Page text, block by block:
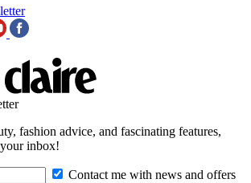
fashion advice, and fascinating features,
inbox!
Contact me with news and offers